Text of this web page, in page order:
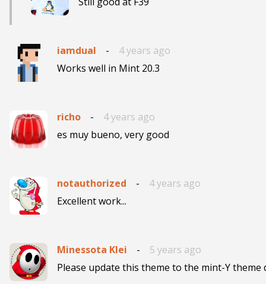
iamdual -
4 years ago
Works well in Mint 20.3
richo -
4 years ago
es muy bueno, very good
notauthorized -
4 years ago
Excellent work...
Minessota Klei -
5 years ago
Please update this theme to the mint-Y